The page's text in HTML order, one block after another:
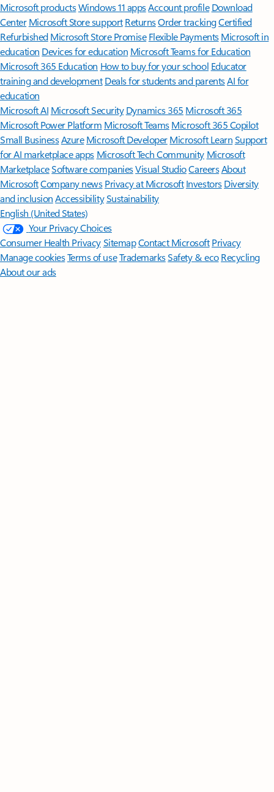
Microsoft productsWindows 11 appsAccount profile Download
Center Microsoft Store support ReturnsOrder trackingCertified
Refurbished Microsoft Store Promise Flexible Payments Microsoft in
education Devices for education Microsoft Teams for Education
Microsoft 365 Education How to buy for your school Educator
training and development Deals for students and parentsAI for
education
Microsoft AI Microsoft Security Dynamics 365 Microsoft 365
Microsoft Power Platform Microsoft TeamsMicrosoft 365 Copilot
Small BusinessAzure Microsoft DeveloperMicrosoft LearnSupport
for AI marketplace apps Microsoft Tech Community Microsoft
MarketplaceSoftware companiesVisual StudioCareersAbout
MicrosoftCompany news Privacy at Microsoft Investors Diversity
and inclusion AccessibilitySustainability
English (United States)
Your Privacy Choices
Consumer Health PrivacySitemapContact Microsoft Privacy
Manage cookiesTerms of useTrademarksSafety & eco Recycling
About our ads